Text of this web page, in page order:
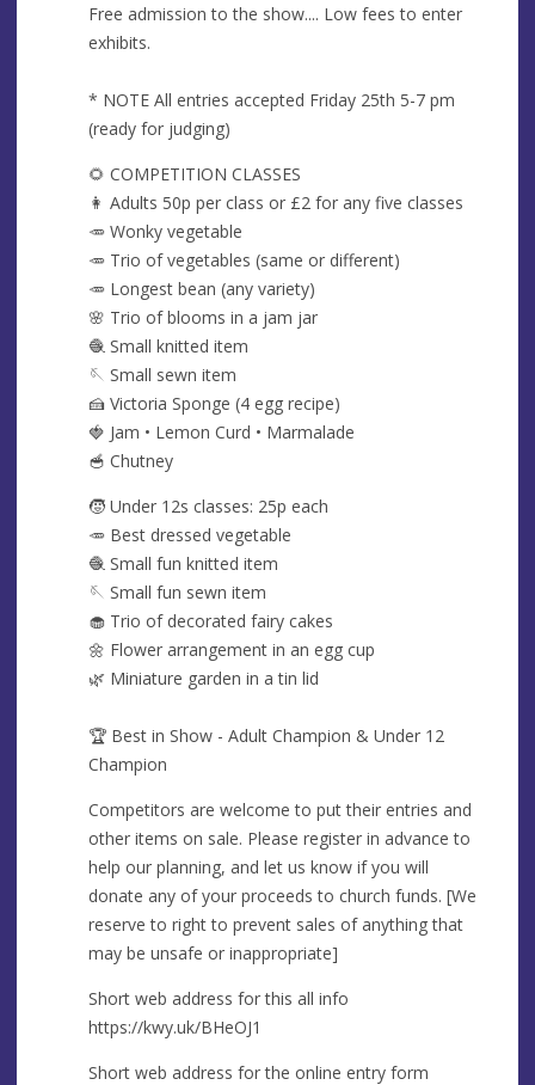
Free admission to the show.... Low fees to enter
exhibits.
* NOTE All entries accepted Friday 25th 5-7 pm
(ready for judging)
🌻 COMPETITION CLASSES
👩 Adults 50p per class or £2 for any five classes
🥕 Wonky vegetable
🥕 Trio of vegetables (same or different)
🥕 Longest bean (any variety)
🌸 Trio of blooms in a jam jar
🧶 Small knitted item
🪡 Small sewn item
🍰 Victoria Sponge (4 egg recipe)
🍓 Jam • Lemon Curd • Marmalade
🥣 Chutney
🧒 Under 12s classes: 25p each
🥕 Best dressed vegetable
🧶 Small fun knitted item
🪡 Small fun sewn item
🧁 Trio of decorated fairy cakes
🌼 Flower arrangement in an egg cup
🌿 Miniature garden in a tin lid
🏆 Best in Show - Adult Champion & Under 12
Champion
Competitors are welcome to put their entries and
other items on sale. Please register in advance to
help our planning, and let us know if you will
donate any of your proceeds to church funds. [We
reserve to right to prevent sales of anything that
may be unsafe or inappropriate]
Short web address for this all info
https://kwy.uk/BHeOJ1
Short web address for the online entry form